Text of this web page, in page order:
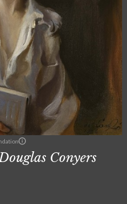
Conyers